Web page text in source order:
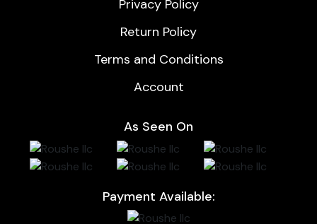
Privacy Policy
Return Policy
Terms and Conditions
Account
As Seen On
Payment Available: